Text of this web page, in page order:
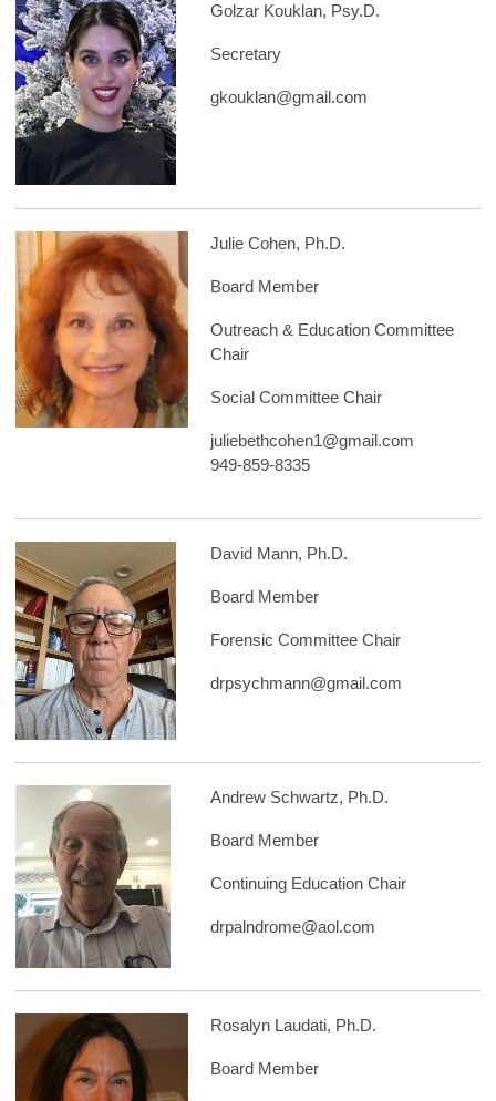
Golzar Kouklan, Psy.D.
Secretary
gkouklan@gmail.com
Julie Cohen, Ph.D.
Board Member
Outreach & Education Committee
Chair
Social Committee Chair
juliebethcohen1@gmail.com
949-859-8335
David Mann, Ph.D.
Board Member
Forensic Committee Chair
drpsychmann@gmail.com
Andrew Schwartz, Ph.D.
Board Member
Continuing Education Chair
drpalndrome@aol.com
Rosalyn Laudati, Ph.D.
Board Member